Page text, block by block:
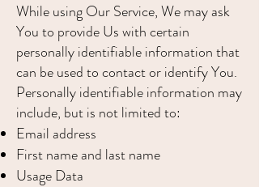
While using Our Service, We may ask
You to provide Us with certain
personally identifiable information that
can be used to contact or identify You.
Personally identifiable information may
include, but is not limited to:
Email address
First name and last name
Usage Data